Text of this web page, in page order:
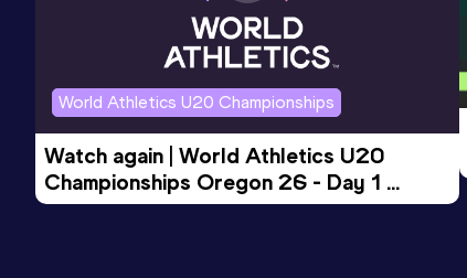
Competition & venue
Neubrandenburg (GER) (i)
World Athletics U20 Championships
Watch again | World Athletics U20
Championships Oregon 26 - Day 1
Evening Session